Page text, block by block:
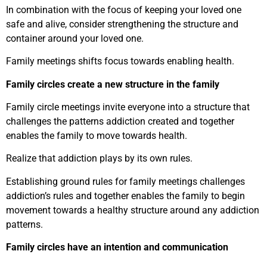
In combination with the focus of keeping your loved one
safe and alive, consider strengthening the structure and
container around your loved one.
Family meetings shifts focus towards enabling health.
Family circles create a new structure in the family
Family circle meetings invite everyone into a structure that
challenges the patterns addiction created and together
enables the family to move towards health.
Realize that addiction plays by its own rules.
Establishing ground rules for family meetings challenges
addiction’s rules and together enables the family to begin
movement towards a healthy structure around any addiction
patterns.
Family circles have an intention and communication